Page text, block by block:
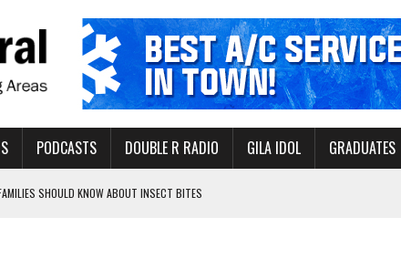
PODCASTS DOUBLE R RADIO GILA IDOL GRADUATES
SHOULD KNOW ABOUT INSECT BITES